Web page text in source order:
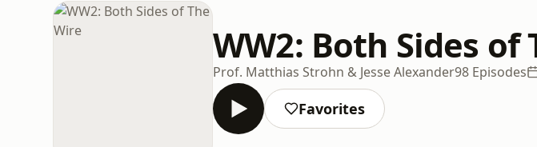
WW2: Both Sides of
Prof. Matthias Strohn & Jesse Alexander98 Episodes
Favorites